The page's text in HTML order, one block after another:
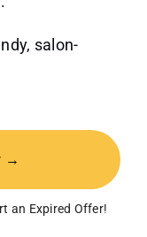
salon-
→
an Expired Offer!